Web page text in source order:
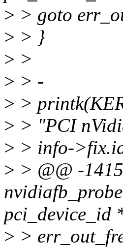
> > goto
> > }
> >
> > -
> >
> > "PCI
> > info-
> > @@ -
pci_device_id
> >